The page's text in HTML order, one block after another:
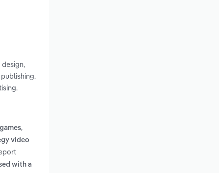
,
video
with a